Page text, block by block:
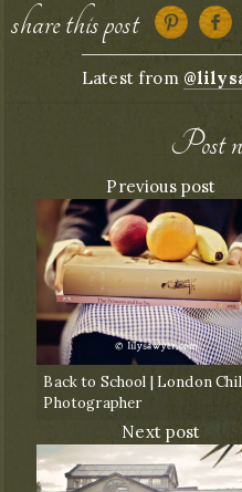
share this post
Latest from
Post
Previous post
Back to School | London
Photographer
Next post